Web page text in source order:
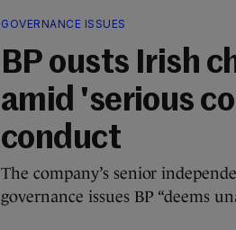
GOVERNANCE ISSUES
BP ousts Irish
amid 'serious
conduct
The company’s senior
governance issues BP “deems